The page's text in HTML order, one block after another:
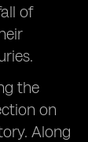
of
the
on
Along